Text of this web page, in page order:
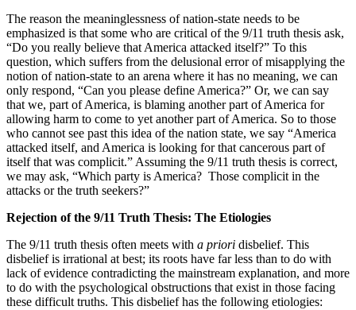
The reason the meaninglessness of nation-state needs to be
emphasized is that some who are critical of the 9/11 truth thesis ask,
“Do you really believe that America attacked itself?” To this
question, which suffers from the delusional error of misapplying the
notion of nation-state to an arena where it has no meaning, we can
only respond, “Can you please define America?” Or, we can say
that we, part of America, is blaming another part of America for
allowing harm to come to yet another part of America. So to those
who cannot see past this idea of the nation state, we say “America
attacked itself, and America is looking for that cancerous part of
itself that was complicit.” Assuming the 9/11 truth thesis is correct,
we may ask, “Which party is America? Those complicit in the
attacks or the truth seekers?”
Rejection of the 9/11 Truth Thesis: The Etiologies
The 9/11 truth thesis often meets with a priori disbelief. This
disbelief is irrational at best; its roots have far less than to do with
lack of evidence contradicting the mainstream explanation, and more
to do with the psychological obstructions that exist in those facing
these difficult truths. This disbelief has the following etiologies: